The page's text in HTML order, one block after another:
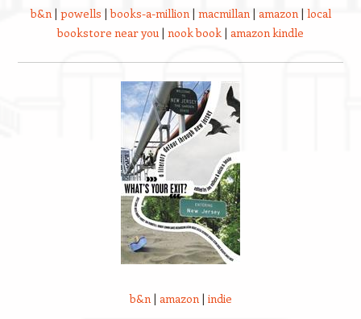
b&n| powells |books-a-million| macmillan| amazon| local
bookstore near you | nook book | amazon kindle
b&n| amazon| indie